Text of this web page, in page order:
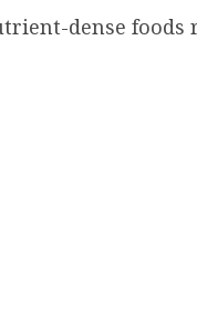
dense foods